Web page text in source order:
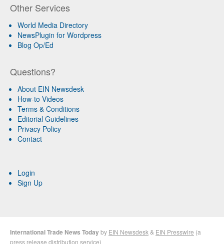
Other Services
World Media Directory
NewsPlugin for Wordpress
Blog Op/Ed
Questions?
About EIN Newsdesk
How-to Videos
Terms & Conditions
Editorial Guidelines
Privacy Policy
Contact
Login
Sign Up
International Trade News Todayby EIN Newsdesk & EIN Presswire (a
press release distribution service)